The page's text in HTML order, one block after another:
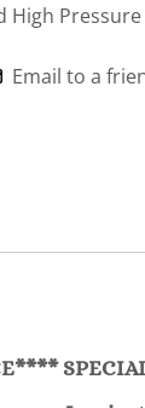
High
Email to a